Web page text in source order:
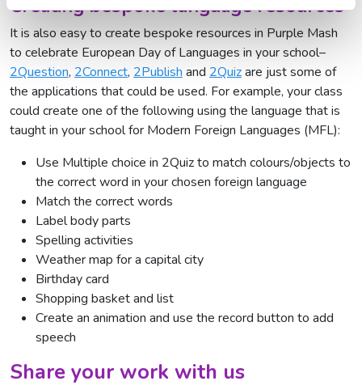
Creating bespoke language resources
It is also easy to create bespoke resources in Purple Mash
to celebrate European Day of Languages in your school–
2Question, 2Connect, 2Publish and 2Quizare just some of
the applications that could be used. For example, your class
could create one of the following using the language that is
taught in your school for Modern Foreign Languages (MFL):
Use Multiple choice in 2Quiz to match colours/objects to
the correct word in your chosen foreign language
Match the correct words
Label body parts
Spelling activities
Weather map for a capital city
Birthday card
Shopping basket and list
Create an animation and use the record button to add
speech
Share your work with us